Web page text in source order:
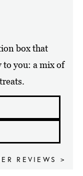
box that
to you: a mix of
REVIEWS >